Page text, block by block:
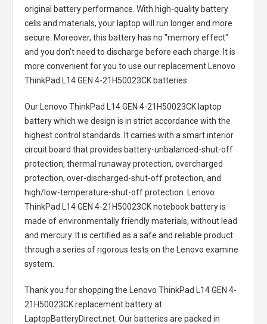
original battery performance. With high-quality battery
cells and materials, your laptop will run longer and more
secure. Moreover, this battery has no "memory effect"
and you don’t need to discharge before each charge. It is
more convenient for you to use our replacement
Lenovo
ThinkPad L14 GEN 4-21H50023CK batteries
Our Lenovo ThinkPad L14 GEN 4-21H50023CK laptop
batterywhich we design is in strict accordance with the
highest control standards. It carries with a smart interior
circuit board that provides battery-unbalanced-shut-off
protection, thermal runaway protection, overcharged
protection, over-discharged-shut-off protection, and
high/low-temperature-shut-off protection.
Lenovo
ThinkPad L14 GEN 4-21H50023CK notebook batteryis
made of environmentally friendly materials, without lead
and mercury. It is certified as a safe and reliable product
through a series of rigorous tests on the Lenovo examine
system.
Thank you for shopping the
Lenovo ThinkPad L14 GEN 4-
21H50023CK replacement batteryat
LaptopBatteryDirect.net. Our batteries are packed in